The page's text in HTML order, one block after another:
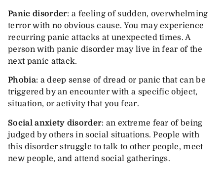
Panic disorder: a feeling of sudden, overwhelming
terror with no obvious cause. You may experience
recurring panic attacks at unexpected times. A
person with panic disorder may live in fear of the
next panic attack.
Phobia: a deep sense of dread or panic that can be
triggered by an encounter with a specific object,
situation, or activity that you fear.
Social anxiety disorder: an extreme fear of being
judged by others in social situations. People with
this disorder struggle to talk to other people, meet
new people, and attend social gatherings.